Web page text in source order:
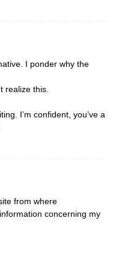
I ponder why the
realize this.
I’m confident, you’ve a
from where
concerning my